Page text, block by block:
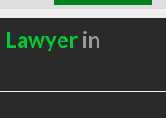
Lawyerin